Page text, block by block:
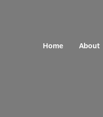
Home About